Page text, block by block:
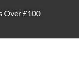
Over £100